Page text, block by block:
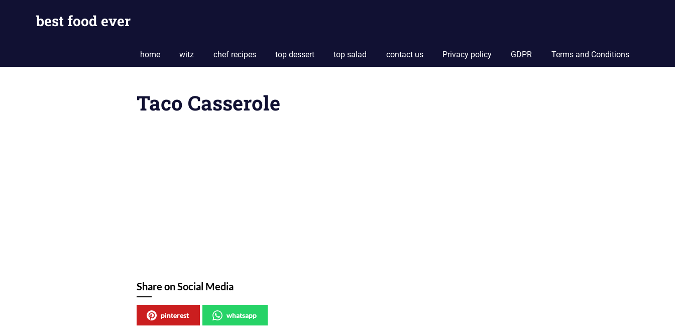
best food ever
home witz chef recipes top dessert top salad contact us Privacy policy GDPR Terms and Conditions
Taco Casserole
Share on Social Media
pinterest whatsapp